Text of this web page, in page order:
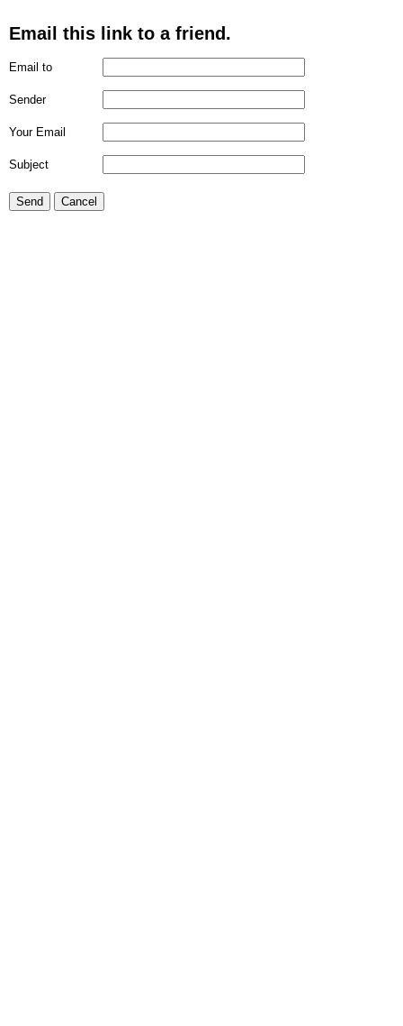
Email this link to a friend.
Email to
Sender
Your Email
Subject
Send Cancel